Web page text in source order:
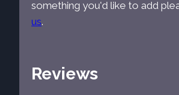
something you'd like to add
us.
Reviews